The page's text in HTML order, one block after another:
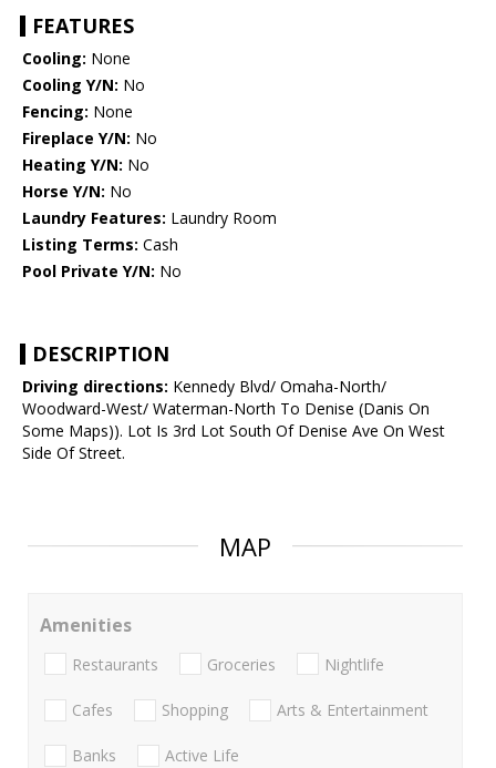
FEATURES
Cooling: None
Cooling Y/N: No
Fencing: None
Fireplace Y/N: No
Heating Y/N: No
Horse Y/N: No
Laundry Features: Laundry Room
Listing Terms: Cash
Pool Private Y/N: No
DESCRIPTION
Driving directions: Kennedy Blvd/ Omaha-North/
Woodward-West/ Waterman-North To Denise (Danis On
Some Maps)). Lot Is 3rd Lot South Of Denise Ave On West
Side Of Street.
MAP
Amenities
Restaurants Groceries Nightlife
Cafes Shopping Arts & Entertainment
Banks Active Life